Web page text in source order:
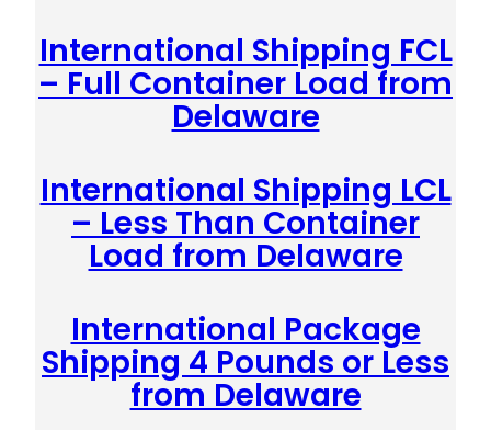
International Shipping FCL
– Full Container Load from
Delaware
International Shipping LCL
– Less Than Container
Load from Delaware
International Package
Shipping 4 Pounds or Less
from Delaware